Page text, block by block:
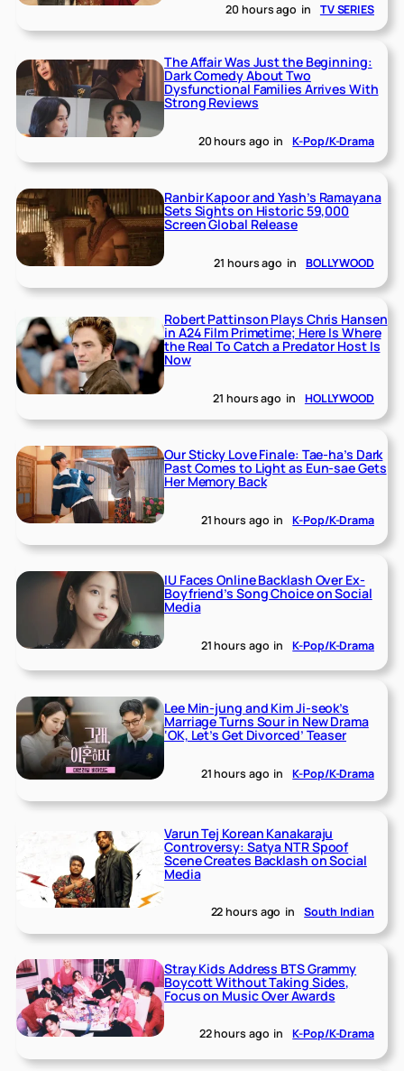
20 hours ago in TV SERIES
The Affair Was Just the Beginning:
Dark Comedy About Two
Dysfunctional Families Arrives With
Strong Reviews
20 hours ago in K-Pop/K-Drama
Ranbir Kapoor and Yash’s Ramayana
Sets Sights on Historic 59,000
Screen Global Release
21 hours ago in BOLLYWOOD
Robert Pattinson Plays Chris Hansen
in A24 Film Primetime; Here Is Where
the Real To Catch a Predator Host Is
Now
21 hours ago in HOLLYWOOD
Our Sticky Love Finale: Tae-ha’s Dark
Past Comes to Light as Eun-sae Gets
Her Memory Back
21 hours ago in K-Pop/K-Drama
IU Faces Online Backlash Over Ex-
Boyfriend’s Song Choice on Social
Media
21 hours ago in K-Pop/K-Drama
Lee Min-jung and Kim Ji-seok’s
Marriage Turns Sour in New Drama
‘OK, Let’s Get Divorced’ Teaser
21 hours ago in K-Pop/K-Drama
Varun Tej Korean Kanakaraju
Controversy: Satya NTR Spoof
Scene Creates Backlash on Social
Media
22 hours ago in South Indian
Stray Kids Address BTS Grammy
Boycott Without Taking Sides,
Focus on Music Over Awards
22 hours ago in K-Pop/K-Drama